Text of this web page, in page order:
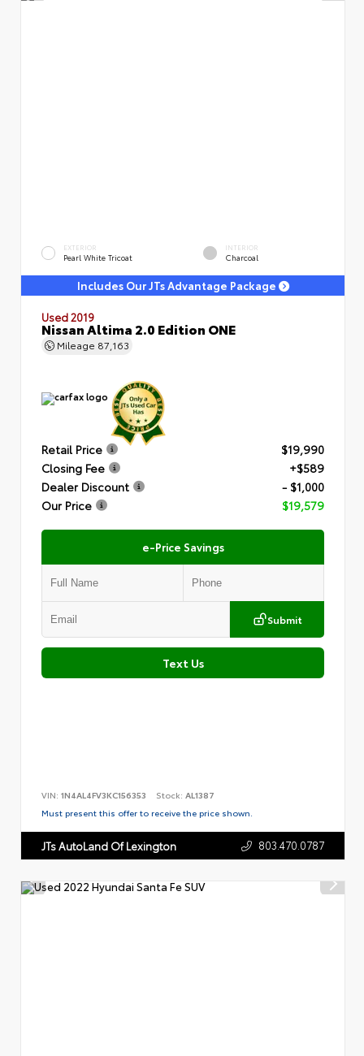
EXTERIOR
Pearl White Tricoat
INTERIOR
Charcoal
Includes Our JTs Advantage Package
Used 2019
Nissan Altima 2.0 Edition ONE
Mileage 87,163
Retail Price
$19,990
Closing Fee
+$589
Dealer Discount
- $1,000
Our Price
$19,579
e-Price Savings
Submit
Text Us
VIN: 1N4AL4FV3KC156353 Stock: AL1387
Must present this offer to receive the price shown.
JTs AutoLand Of Lexington 803.470.0787